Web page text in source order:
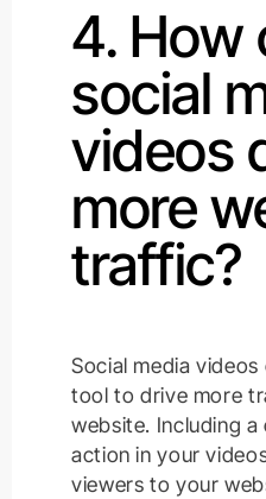
4. How
social
videos
more
traffic?
Social media
tool to drive more
website. Including
action in your
viewers to your